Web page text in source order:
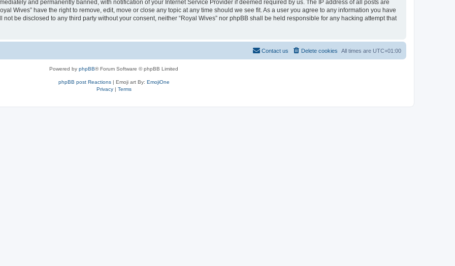
and permanently banned, with notification of your Internet Service Provider if deemed required by us. The IP address of all posts are
Wives” have the right to remove, edit, move or close any topic at any time should we see fit. As a user you agree to any information you have
be disclosed to any third party without your consent, neither “Royal Wives” nor phpBB shall be held responsible for any hacking attempt that
All times are UTC+01:00
Delete cookies
Contact us
Powered by phpBB® Forum Software © phpBB Limited
phpBB post Reactions| Emoji art By: EmojiOne
Privacy| Terms